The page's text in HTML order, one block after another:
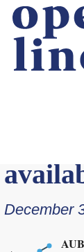
2026
December